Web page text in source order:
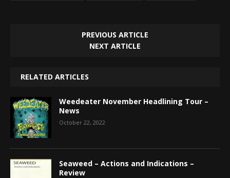
PREVIOUS ARTICLE
NEXT ARTICLE
RELATED ARTICLES
Weedeater November Headlining Tour –
News
October 22, 2022
Seaweed – Actions and Indications –
Review